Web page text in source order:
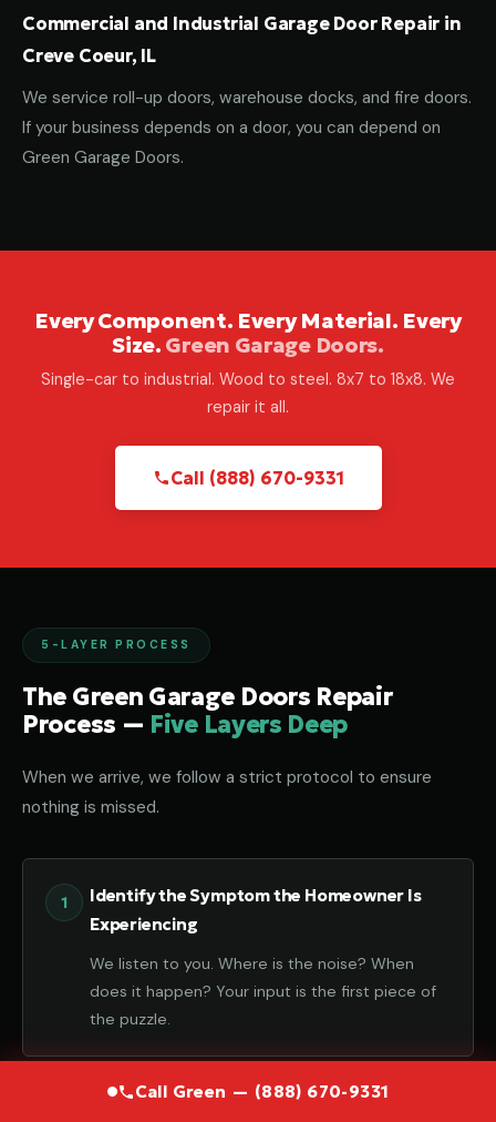
Call Green — (888) 670-9331
Commercial and Industrial Garage Door Repair in
Creve Coeur, IL
We service roll-up doors, warehouse docks, and fire doors.
If your business depends on a door, you can depend on
Green Garage Doors.
Every Component. Every Material. Every
Size. Green Garage Doors.
Single-car to industrial. Wood to steel. 8x7 to 18x8. We
repair it all.
Call (888) 670-9331
5-LAYER PROCESS
The Green Garage Doors Repair
Process — Five Layers Deep
When we arrive, we follow a strict protocol to ensure
nothing is missed.
Identify the Symptom the Homeowner Is
Experiencing
We listen to you. Where is the noise? When
does it happen? Your input is the first piece of
the puzzle.
Diagnose the Component That Failed